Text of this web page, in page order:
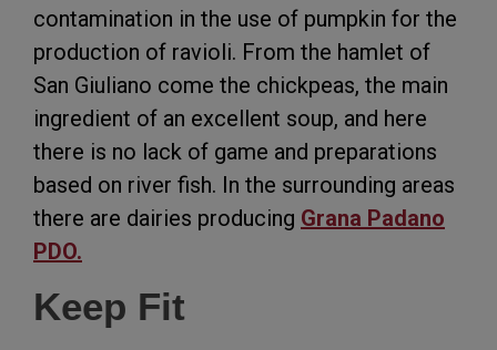
contamination in the use of pumpkin for the
production of ravioli. From the hamlet of
San Giuliano come the chickpeas, the main
ingredient of an excellent soup, and here
there is no lack of game and preparations
based on river fish. In the surrounding areas
there are dairies producing Grana Padano
PDO.
Keep Fit